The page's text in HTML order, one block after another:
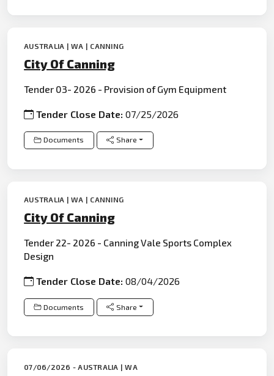
AUSTRALIA | WA | CANNING
City Of Canning
Tender 03- 2026 - Provision of Gym Equipment
Tender Close Date:07/25/2026
Documents Share
AUSTRALIA | WA | CANNING
City Of Canning
Tender 22- 2026 - Canning Vale Sports Complex
Design
Tender Close Date:08/04/2026
Documents Share
07/06/2026 - AUSTRALIA | WA